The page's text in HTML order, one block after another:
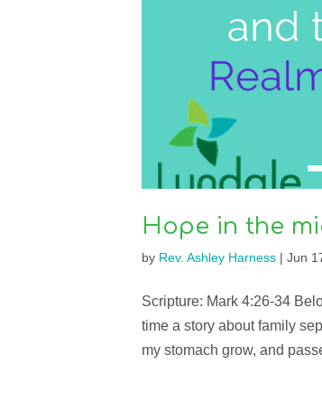
Hope in the
by Rev. Ashley Harness| Jun
Scripture: Mark 4:26-34
time a story about family
my stomach grow, and